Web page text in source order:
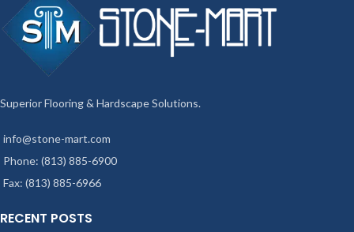
Superior Flooring & Hardscape Solutions.
info@stone-mart.com
Phone: (813) 885-6900
Fax: (813) 885-6966
RECENT POSTS